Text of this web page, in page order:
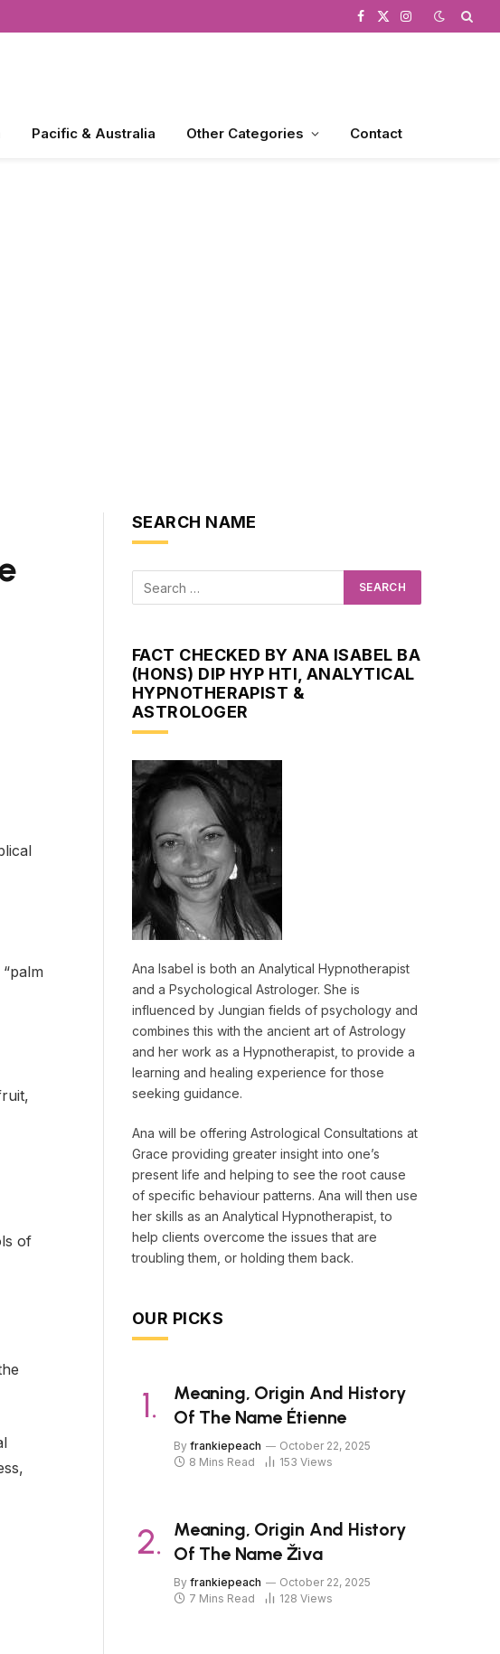
Facebook
X
Instagram
Pacific & Australia Other Categories Contact
of
SEARCH NAME
FACT CHECKED BY ANA ISABEL BA
(HONS) DIP HYP HTI, ANALYTICAL
HYPNOTHERAPIST &
ASTROLOGER
Ana Isabel is both an Analytical Hypnotherapist
and a Psychological Astrologer. She is
influenced by Jungian fields of psychology and
combines this with the ancient art of Astrology
and her work as a Hypnotherapist, to provide a
learning and healing experience for those
seeking guidance.
Ana will be offering Astrological Consultations at
Grace providing greater insight into one’s
present life and helping to see the root cause
of specific behaviour patterns. Ana will then use
her skills as an Analytical Hypnotherapist, to
help clients overcome the issues that are
troubling them, or holding them back.
OUR PICKS
Meaning, Origin And History
Of The Name Étienne
By frankiepeach
October 22, 2025
8 Mins Read
153 Views
Meaning, Origin And History
Of The Name Živa
By frankiepeach
October 22, 2025
7 Mins Read
128 Views